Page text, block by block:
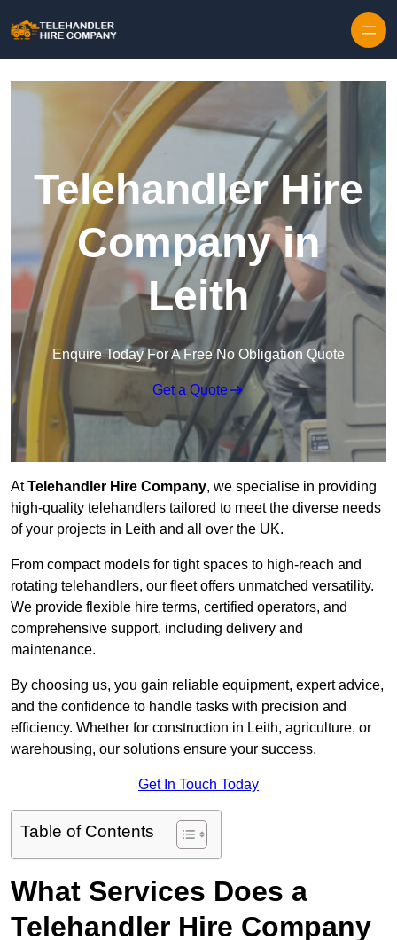
Telehandler Hire
Company in
Leith
Enquire Today For A Free No Obligation Quote
Get a Quote
AtTelehandler Hire Company, we specialise in providing
high-quality telehandlers tailored to meet the diverse needs
of your projects in Leith and all over the UK.
From compact models for tight spaces to high-reach and
rotating telehandlers, our fleet offers unmatched versatility.
We provide flexible hire terms, certified operators, and
comprehensive support, including delivery and
maintenance.
By choosing us, you gain reliable equipment, expert advice,
and the confidence to handle tasks with precision and
efficiency. Whether for construction in Leith, agriculture, or
warehousing, our solutions ensure your success.
Get In Touch Today
Table of Contents
What Services Does a
Telehandler Hire Company